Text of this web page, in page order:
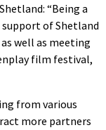
“Being a
support of Shetland
well as meeting
film festival,
from various
more partners